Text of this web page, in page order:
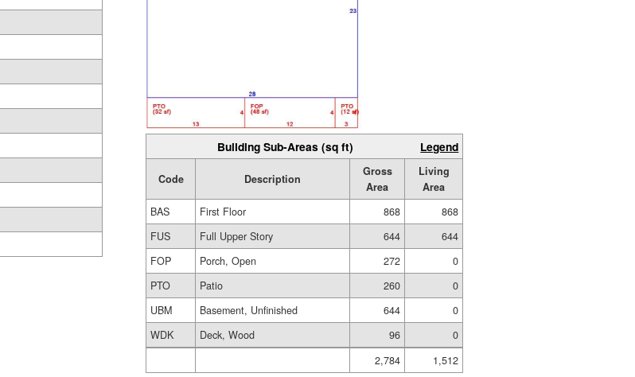
Building Sub-Areas (sq ft) Legend
Code Description
Gross
Area
Living
Area
BAS
First Floor 868
868
FUS
Full Upper Story 644
644
FOP
Porch, Open 272
0
PTO
Patio 260
0
UBM
Basement, Unfinished 644
0
WDK
Deck, Wood 96
0
2,784
1,512